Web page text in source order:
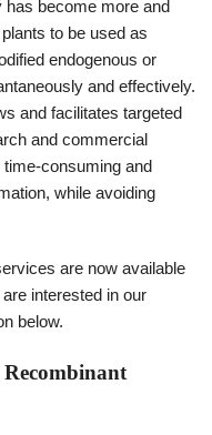
has become more and
to be used as
endogenous or
and effectively.
and facilitates targeted
and commercial
consuming and
while avoiding
are now available
interested in our
below.